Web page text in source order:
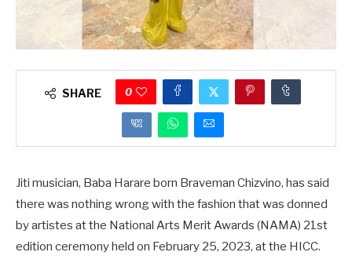
SHARE 0
Jiti musician, Baba Harare born Braveman Chizvino, has said
there was nothing wrong with the fashion that was donned
by artistes at the National Arts Merit Awards (NAMA) 21st
edition ceremony held on February 25, 2023, at the HICC.